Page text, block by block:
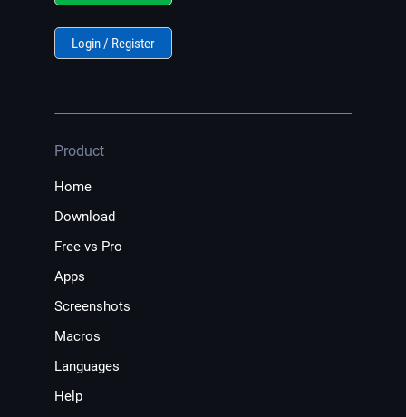
Login / Register
Product
Home
Download
Free vs Pro
Apps
Screenshots
Macros
Languages
Help